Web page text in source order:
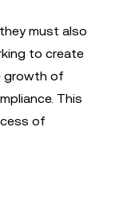
must also
to create
growth of
This
of